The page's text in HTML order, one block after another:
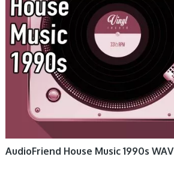
AudioFriend House Music 1990s WAV